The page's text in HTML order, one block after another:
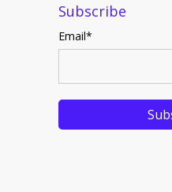
Subscribe
Email*